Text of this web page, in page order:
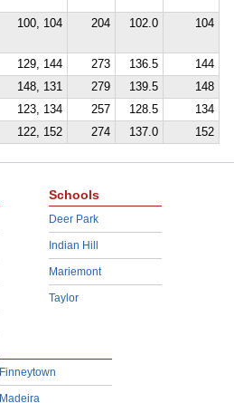
100, 104 204 102.0 104
129, 144 273 136.5
144
148, 131 279 139.5
148
123, 134 257 128.5
134
122, 152 274 137.0 152
Schools
Deer Park
Indian Hill
Mariemont
Taylor
Finneytown
Madeira